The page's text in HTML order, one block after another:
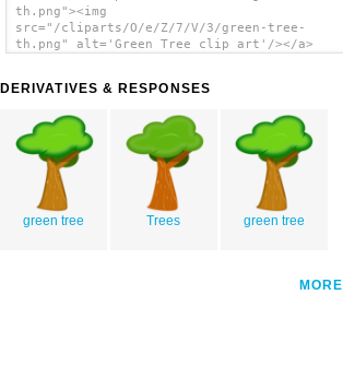
th.png"><img
src="/cliparts/O/e/Z/7/V/3/green-tree-
th.png" alt='Green Tree clip art'/></a>
DERIVATIVES & RESPONSES
green tree Trees green tree
MORE